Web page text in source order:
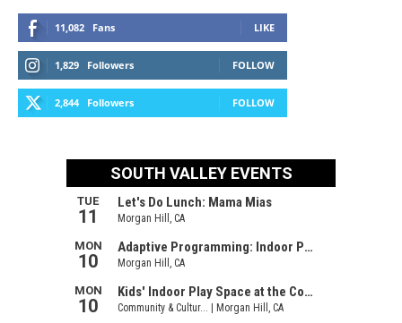
11,082 Fans LIKE
1,829 Followers FOLLOW
2,844 Followers FOLLOW